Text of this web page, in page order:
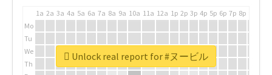
1a 2a 3a 4a 5a 6a 7a 8a 9a 10a 11a 12a 1p 2p 3p 4p 5p 6p 7p 8p
Mo
Tu
We
Th
Unlock real report for #ヌービル